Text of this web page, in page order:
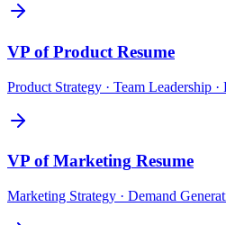
VP of Product Resume
Product Strategy · Team Leadership
VP of Marketing Resume
Marketing Strategy · Demand